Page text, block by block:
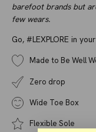
barefoot brands but
few wears.
Go, #LEXPLORE in
Made to Be Well
Zero drop
Wide Toe Box
Flexible Sole